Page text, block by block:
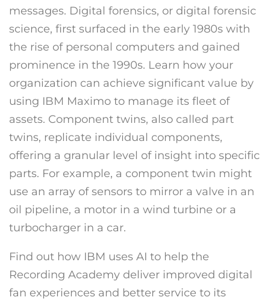
messages. Digital forensics, or digital forensic
science, first surfaced in the early 1980s with
the rise of personal computers and gained
prominence in the 1990s. Learn how your
organization can achieve significant value by
using IBM Maximo to manage its fleet of
assets. Component twins, also called part
twins, replicate individual components,
offering a granular level of insight into specific
parts. For example, a component twin might
use an array of sensors to mirror a valve in an
oil pipeline, a motor in a wind turbine or a
turbocharger in a car.
Find out how IBM uses AI to help the
Recording Academy deliver improved digital
fan experiences and better service to its